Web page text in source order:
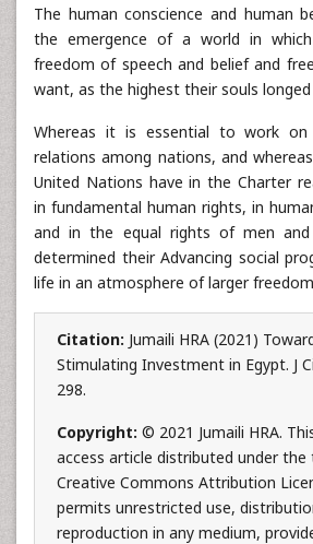
The human conscience and human
the emergence of a world in
freedom of speech and belief and
want, as the highest their souls longed
Whereas it is essential to work on
relations among nations, and
United Nations have in the Charter
in fundamental human rights, in
and in the equal rights of men
determined their Advancing social
life in an atmosphere of larger
Citation: Jumaili HRA (2021)
Stimulating Investment in Egypt. J
298.
Copyright: © 2021 Jumaili HRA.
access article distributed under
Creative Commons Attribution
permits unrestricted use,
reproduction in any medium,